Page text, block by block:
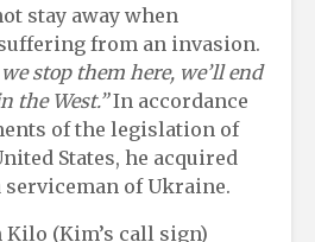
stay away when
from an invasion.
we stop them here, we’ll end
the West.”In accordance
of the legislation of
States, he acquired
of Ukraine.
(Kim’s call sign)